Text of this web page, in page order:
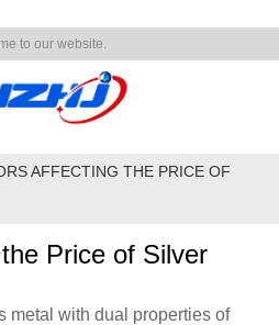
to our website.
AFFECTING THE PRICE OF
Price of Silver
metal with dual properties of